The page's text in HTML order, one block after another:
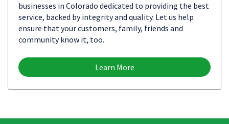
businesses in Colorado dedicated to providing the best
service, backed by integrity and quality. Let us help
ensure that your customers, family, friends and
community know it, too.
Learn More